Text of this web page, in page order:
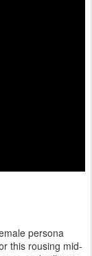
persona
this rousing mid-